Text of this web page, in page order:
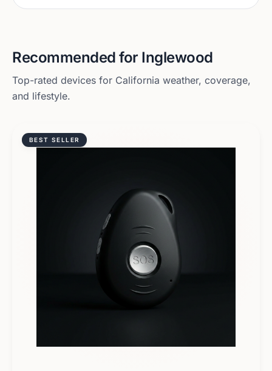
Recommended for Inglewood
Top-rated devices for California weather, coverage,
and lifestyle.
BEST SELLER